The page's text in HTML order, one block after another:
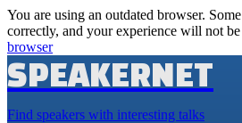
You are using an outdated browser.
correctly, and your experience will not
browser
SPEAKERNET
Find speakers with interesting talks